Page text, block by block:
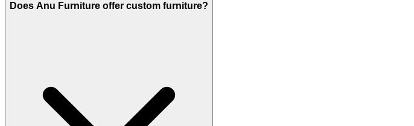
Does Anu Furniture offer custom furniture?